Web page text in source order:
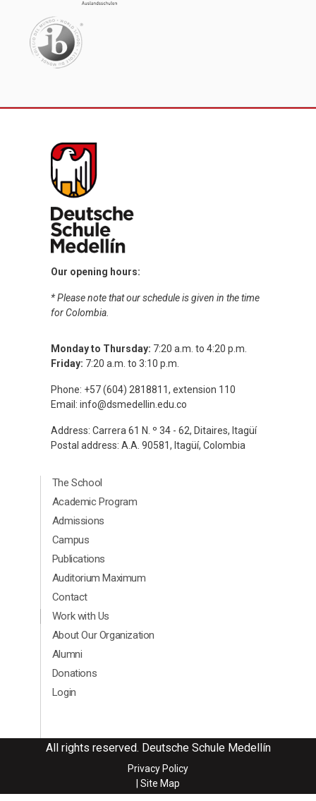
Our opening hours:
* Please note that our schedule is given in the time
for Colombia.
Monday to Thursday: 7:20 a.m. to 4:20 p.m.
Friday: 7:20 a.m. to 3:10 p.m.
Phone: +57 (604) 2818811, extension 110
Email: info@dsmedellin.edu.co
Address: Carrera 61 N. º 34 - 62, Ditaires, Itagüí
Postal address: A.A. 90581, Itagüí, Colombia
Menú Principal Footer Ingles
The School
Academic Program
Admissions
Campus
Publications
Auditorium Maximum
Contact
Menú segundario Footer Ingles
Work with Us
About Our Organization
Alumni
Donations
Login
All rights reserved. Deutsche Schule Medellín
Privacy Policy
| Site Map